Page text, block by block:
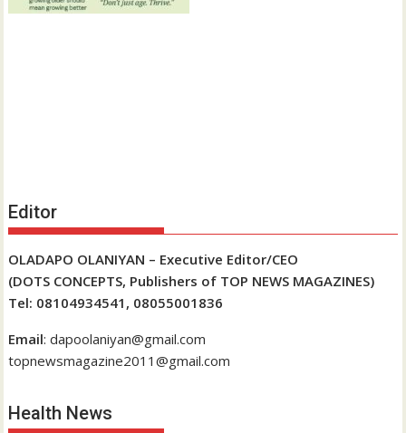
Editor
OLADAPO OLANIYAN – Executive Editor/CEO
(DOTS CONCEPTS, Publishers of TOP NEWS MAGAZINES)
Tel: 08104934541, 08055001836
Email: dapoolaniyan@gmail.com
topnewsmagazine2011@gmail.com
Health News